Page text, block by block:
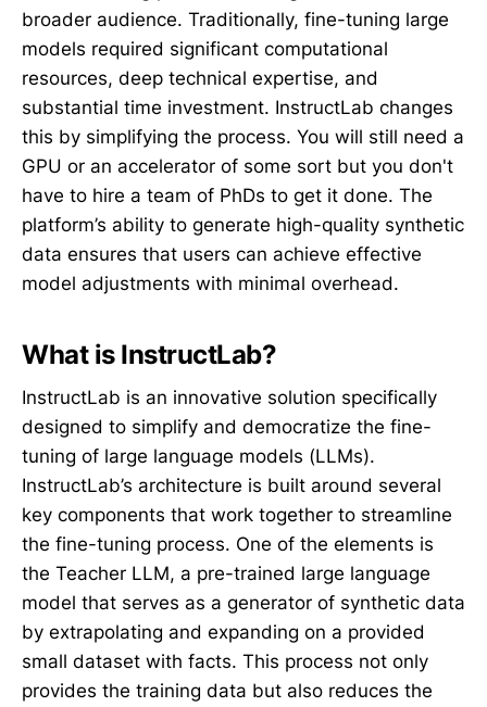
broader audience. Traditionally, fine-tuning large
models required significant computational
resources, deep technical expertise, and
substantial time investment. InstructLab changes
this by simplifying the process. You will still need a
GPU or an accelerator of some sort but you don't
have to hire a team of PhDs to get it done. The
platform’s ability to generate high-quality synthetic
data ensures that users can achieve effective
model adjustments with minimal overhead.
What is InstructLab?
InstructLab is an innovative solution specifically
designed to simplify and democratize the fine-
tuning of large language models (LLMs).
InstructLab’s architecture is built around several
key components that work together to streamline
the fine-tuning process. One of the elements is
the Teacher LLM, a pre-trained large language
model that serves as a generator of synthetic data
by extrapolating and expanding on a provided
small dataset with facts. This process not only
provides the training data but also reduces the